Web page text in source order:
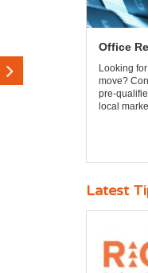
Office
Looking
move?
pre-
local
Latest